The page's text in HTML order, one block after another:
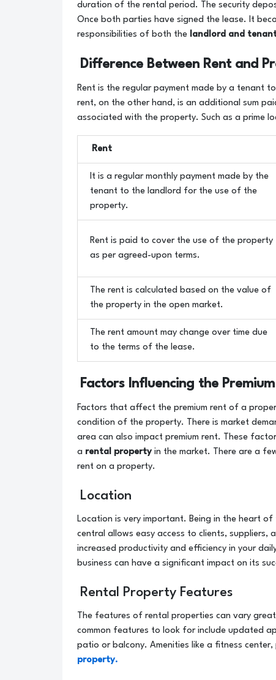
duration of the rental period. The security
Once both parties have signed the lease. It
responsibilities of both the landlord and
Difference Between Rent and
Rent is the regular payment made by a tenant
rent, on the other hand, is an additional sum
associated with the property. Such as a prime
Rent
It is a regular monthly payment made by the
tenant to the landlord for the use of the
property.
Rent is paid to cover the use of the property
as per agreed-upon terms.
The rent is calculated based on the value of
the property in the open market.
The rent amount may change over time due
to the terms of the lease.
Factors Influencing the
Factors that affect the premium rent of a
condition of the property. There is market
area can also impact premium rent. These
a rental propertyin the market. There are a
rent on a property.
Location
Location is very important. Being in the heart of
central allows easy access to clients, suppliers,
increased productivity and efficiency in your
business can have a significant impact on its
Rental Property Features
The features of rental properties can vary
common features to look for include updated
patio or balcony. Amenities like a fitness
property.